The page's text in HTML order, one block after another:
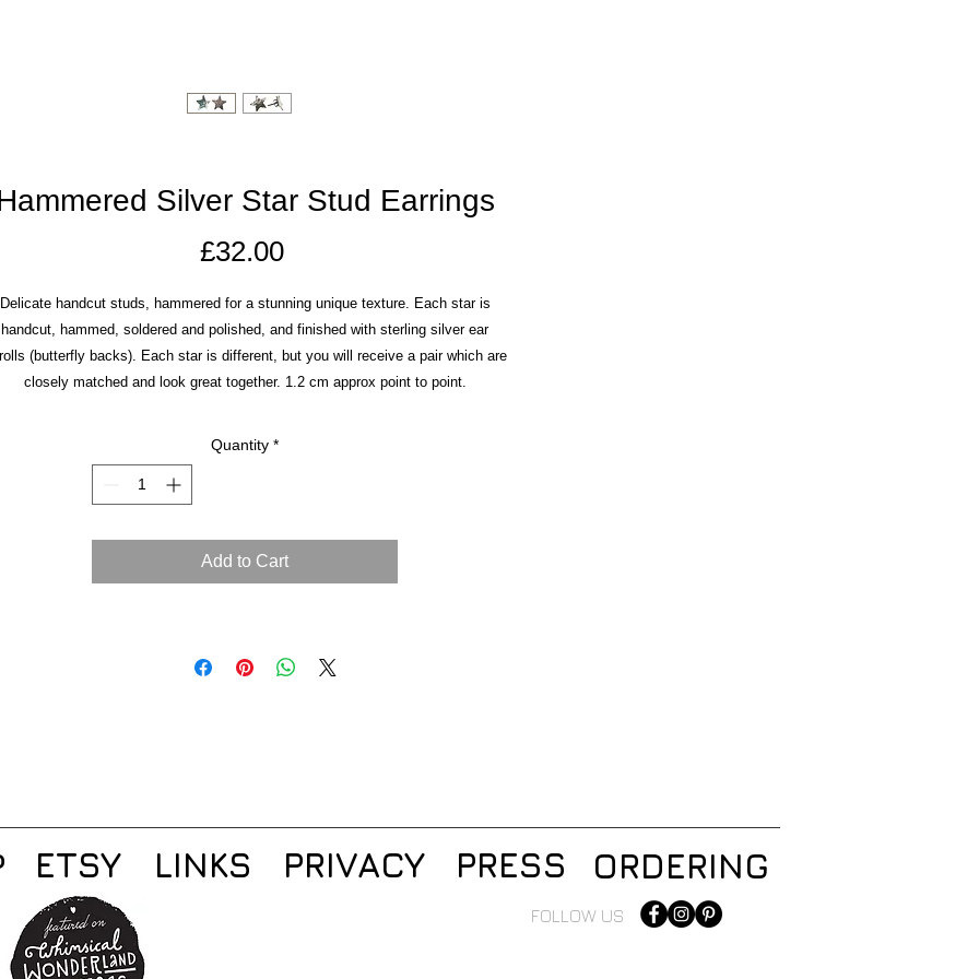
Silver Star Stud Earrings
£32.00Price
Delicate handcut studs, hammered for a stunning unique texture. Each star is
handcut, hammed, soldered and polished, and finished with sterling silver ear
(butterfly backs). Each star is different, but you will receive a pair which are
closely matched and look great together. 1.2 cm approx point to point.
Quantity *
Add to Cart
ETSY LINKS PRIVACY PRESS ORDERING
FOLLOW US